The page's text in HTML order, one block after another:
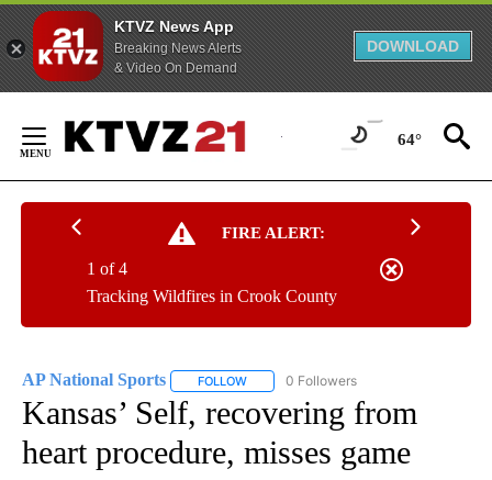
KTVZ News App
Breaking News Alerts
& Video On Demand
DOWNLOAD
Content
64°
FIRE ALERT:
Tracking Wildfires in Crook County
1 of 4
AP National Sports FOLLOW FOLLOW "AP NATIONAL SPORTS" TO
0 Followers
Kansas’ Self, recovering from
heart procedure, misses game